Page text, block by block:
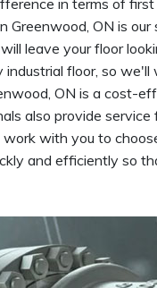
in terms of first
Greenwood, ON is our
leave your floor
floor, so we'll
ON is a cost-
also provide service
with you to
and efficiently so